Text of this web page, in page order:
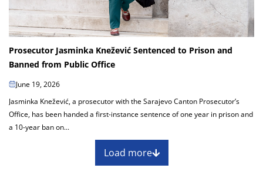
Prosecutor Jasminka Knežević Sentenced to Prison and
Banned from Public Office
June 19, 2026
Jasminka Knežević, a prosecutor with the Sarajevo Canton Prosecutor’s
Office, has been handed a first-instance sentence of one year in prison and
a 10-year ban on...
Load more